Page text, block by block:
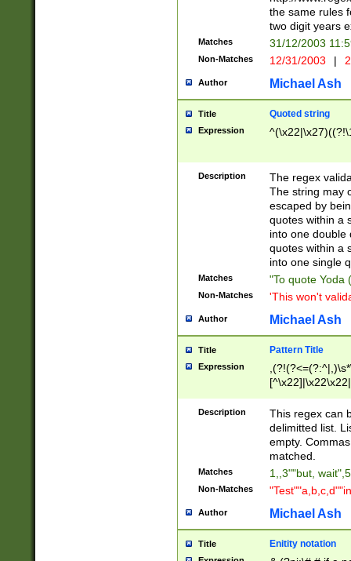
the same rules
two digit years
Matches 31/12/2003
Non-Matches 12/31/2003 |
Author Michael Ash
Title Quoted string
Expression
Description
The regex
The string may
escaped by
quotes within a
into one double
quotes within a
into one single
Matches "To quote Yoda
Non-Matches 'This won't
Author Michael Ash
Title Pattern Title
Expression
Description
This regex can
delimitted list.
empty.
matched.
Matches 1,,3""but,
Non-Matches
Author Michael Ash
Title Enitity notation